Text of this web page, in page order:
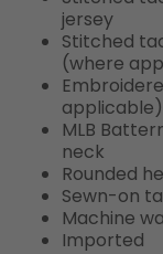
jersey
Stitched
(where
applicable)
MLB
neck
Rounded
Sewn-on
Machine
Imported